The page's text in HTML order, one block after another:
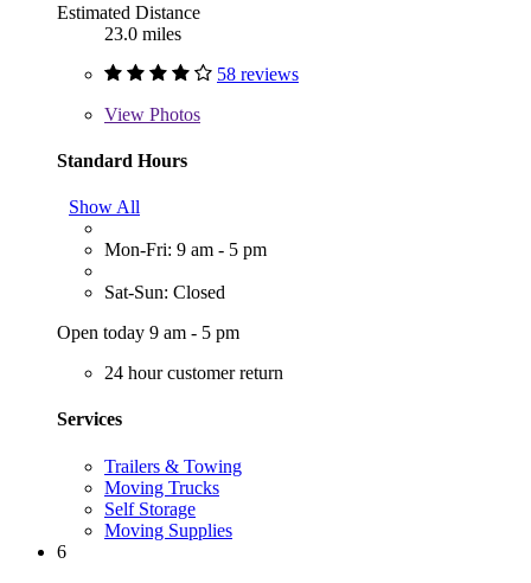
Estimated Distance
23.0 miles
58 reviews
View Photos
Standard Hours
Show All
Mon-Fri: 9 am - 5 pm
Sat-Sun: Closed
Open today 9 am - 5 pm
24 hour customer return
Services
Trailers & Towing
Moving Trucks
Self Storage
Moving Supplies
6